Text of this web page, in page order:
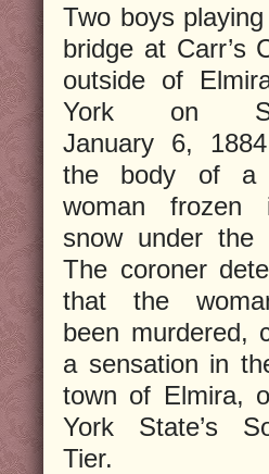
Two boys
bridge at Carr’s
outside of
York on
January 6,
the body of a
woman frozen
snow under the
The coroner
that the
been murdered,
a sensation in
town of Elmira,
York State’s
Tier.